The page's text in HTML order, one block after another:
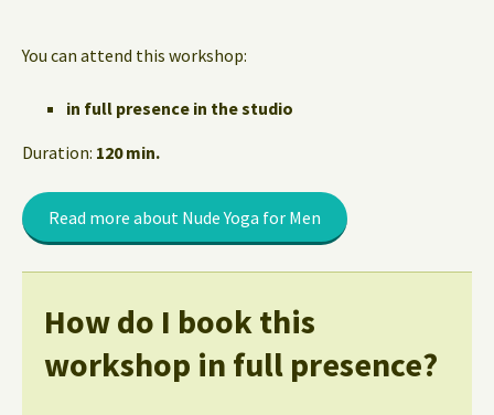
You can attend this workshop:
in full presence in the studio
Duration: 120 min.
Read more about Nude Yoga for Men
How do I book this
workshop in full presence?